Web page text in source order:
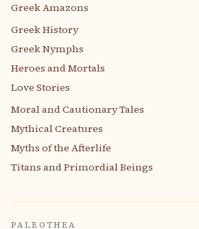
Greek Amazons
Greek History
Greek Nymphs
Heroes and Mortals
Love Stories
Moral and Cautionary Tales
Mythical Creatures
Myths of the Afterlife
Titans and Primordial Beings
PALEOTHEA